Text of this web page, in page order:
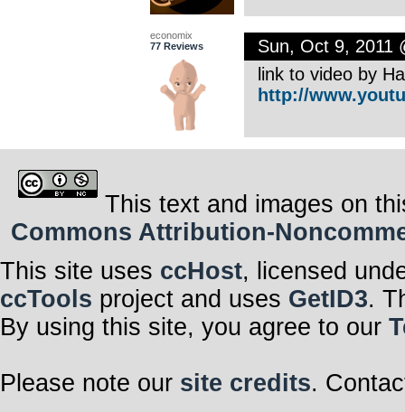
economix
77 Reviews
Sun, Oct 9, 2011
link to video by
http://
This text and images on
Commons Attribution-
This site uses ccHost, licensed
ccTools project and uses GetID3.
By using this site, you agree to our
Please note our site credits.